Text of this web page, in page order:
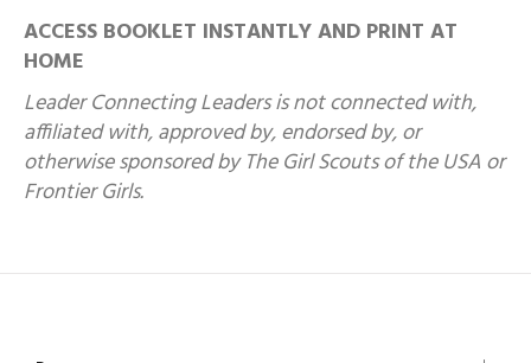
ACCESS BOOKLET INSTANTLY AND PRINT AT
HOME
Leader Connecting Leaders is not connected with,
affiliated with, approved by, endorsed by, or
otherwise sponsored by The Girl Scouts of the USA or
Frontier Girls.